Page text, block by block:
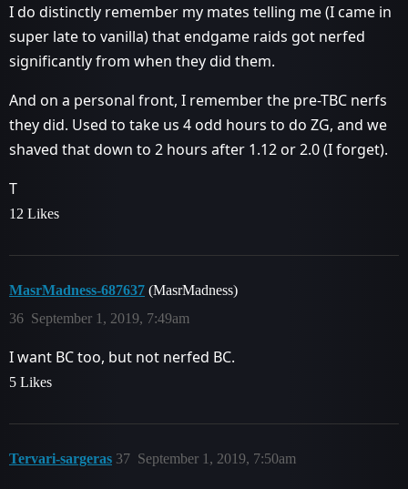
I do distinctly remember my mates telling me (I came in
super late to vanilla) that endgame raids got nerfed
significantly from when they did them.
And on a personal front, I remember the pre-TBC nerfs
they did. Used to take us 4 odd hours to do ZG, and we
shaved that down to 2 hours after 1.12 or 2.0 (I forget).
T
12 Likes
MasrMadness-687637 (MasrMadness)
September 1, 2019, 7:49am
36
I want BC too, but not nerfed BC.
5 Likes
Tervari-sargeras September 1, 2019, 7:50am
37